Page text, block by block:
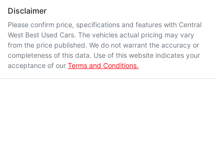
Disclaimer
Please confirm price, specifications and features with Central
West Best Used Cars. The vehicles actual pricing may vary
from the price published. We do not warrant the accuracy or
completeness of this data. Use of this website indicates your
acceptance of our Terms and Conditions.